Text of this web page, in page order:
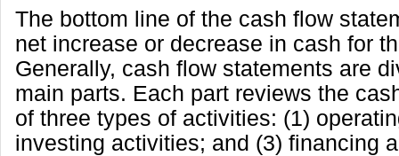
The bottom line of the cash flow
net increase or decrease in cash for
Generally, cash flow statements are
main parts. Each part reviews the
of three types of activities: (1)
investing activities; and (3) financing